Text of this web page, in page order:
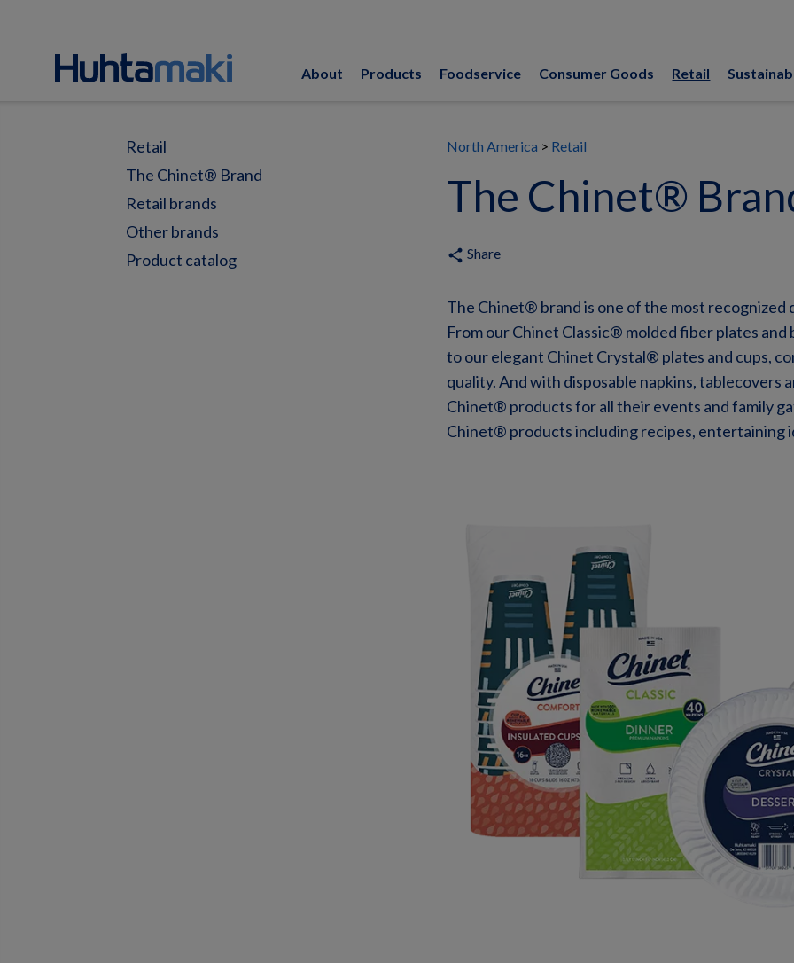
About Products Foodservice Consumer Goods Retail
Retail
The Chinet® Brand
Retail brands
Other brands
Product catalog
North America Retail
The Chinet®
share Share
The Chinet® brand is one of the most recognized
From our Chinet Classic® molded fiber plates and
to our elegant Chinet Crystal® plates and cups,
quality. And with disposable napkins, tablecovers
Chinet® products for all their events and family
Chinet® products including recipes, entertaining